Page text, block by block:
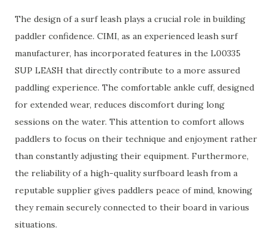
The design of a surf leash plays a crucial role in building
paddler confidence. CIMI, as an experienced leash surf
manufacturer, has incorporated features in the L00335
SUP LEASH that directly contribute to a more assured
paddling experience. The comfortable ankle cuff, designed
for extended wear, reduces discomfort during long
sessions on the water. This attention to comfort allows
paddlers to focus on their technique and enjoyment rather
than constantly adjusting their equipment. Furthermore,
the reliability of a high-quality surfboard leash from a
reputable supplier gives paddlers peace of mind, knowing
they remain securely connected to their board in various
situations.